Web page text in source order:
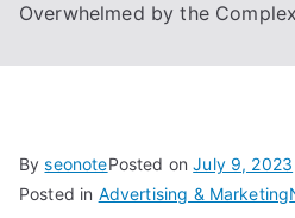
Overwhelmed by the
ByseonotePosted onJuly 9, 2023
Posted in Advertising & Marketing